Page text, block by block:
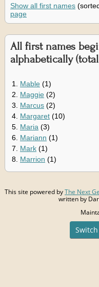
Show all first names
page
All first names
alphabetically
1. Mable (1)
2. Maggie (2)
3. Marcus (2)
4. Margaret (10)
5. Maria (3)
6. Mariann (1)
7. Mark (1)
8. Marrion (1)
This site powered byThe Next
written by